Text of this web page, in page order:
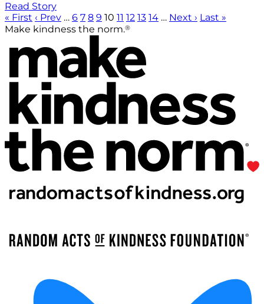
Read Story
« First ‹ Prev … 6 7 8 9 10 11 12 13 14 … Next › Last »
Make kindness the norm.®